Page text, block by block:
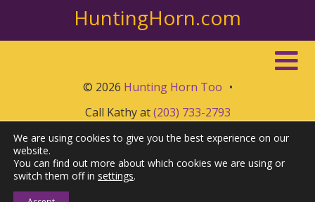
HuntingHorn.com
© 2026 Hunting Horn Too •
Call Kathy at(203) 733-2793
We are using cookies to give you the best experience on our
website.
You can find out more about which cookies we are using or
switch them off in settings.